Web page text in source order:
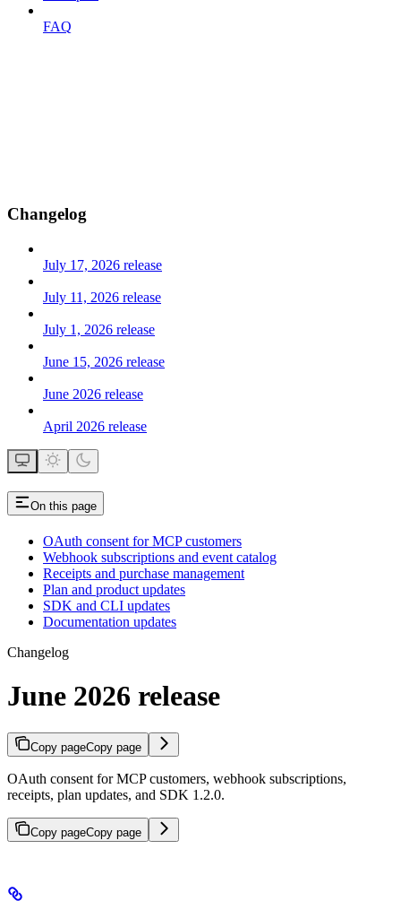
FAQ
Changelog
July 17, 2026 release
July 11, 2026 release
July 1, 2026 release
June 15, 2026 release
June 2026 release
April 2026 release
On this page
OAuth consent for MCP customers
Webhook subscriptions and event catalog
Receipts and purchase management
Plan and product updates
SDK and CLI updates
Documentation updates
Changelog
June 2026 release
Copy pageCopy page
OAuth consent for MCP customers, webhook subscriptions,
receipts, plan updates, and SDK 1.2.0.
Copy pageCopy page